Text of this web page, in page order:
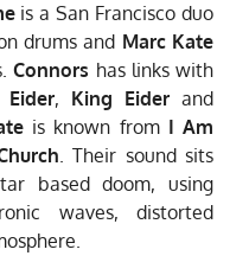
is a San Francisco duo
drums and Marc Kate
Connors has links with
Eider, King Eider and
is known from I Am
. Their sound sits
based doom, using
waves, distorted